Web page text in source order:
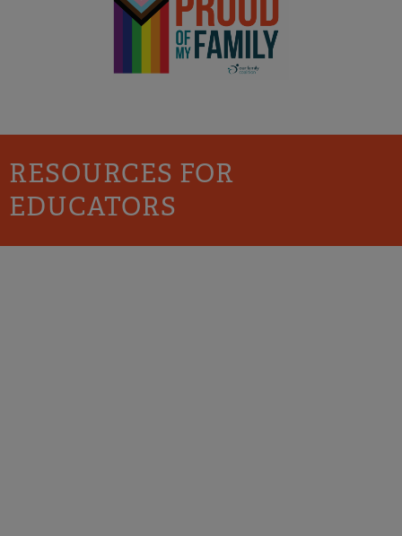
RESOURCES FOR
EDUCATORS